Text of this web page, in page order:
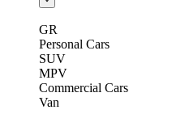
GR
Personal Cars
SUV
MPV
Commercial Cars
Van